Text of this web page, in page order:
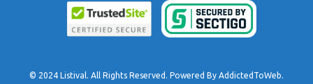
© 2024 Listival. All Rights Reserved. Powered By AddictedToWeb.